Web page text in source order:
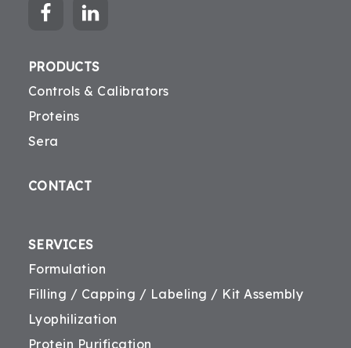
PRODUCTS
Controls & Calibrators
Proteins
Sera
CONTACT
SERVICES
Formulation
Filling / Capping / Labeling / Kit Assembly
Lyophilization
Protein Purification